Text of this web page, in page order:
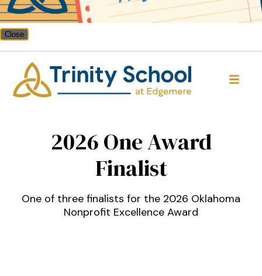
Close
2026 One Award
Finalist
One of three finalists for the 2026 Oklahoma
Nonprofit Excellence Award